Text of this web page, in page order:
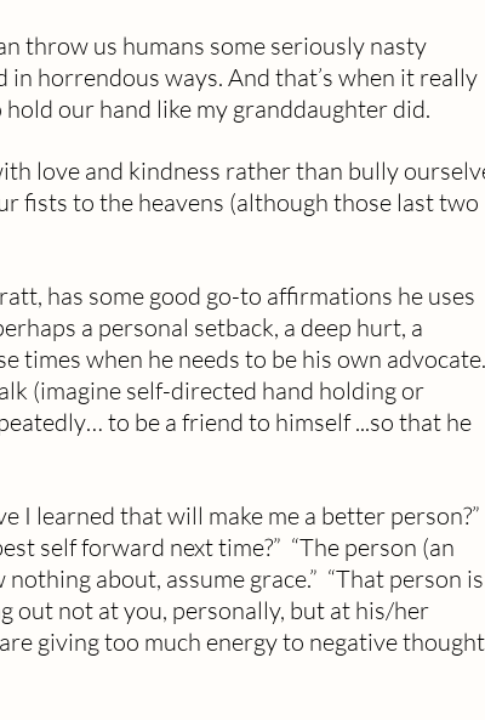
throw us humans some seriously nasty
horrendous ways. And that’s when it really
our hand like my granddaughter did.
love and kindness rather than bully
fists to the heavens (although those last two
has some good go-to affirmations he uses
a personal setback, a deep hurt, a
times when he needs to be his own advocate.
(imagine self-directed hand holding or
to be a friend to himself ...so that he
self forward next time?”  “The person (an
about, assume grace.”  “That person is
out not at you, personally, but at his/her
giving too much energy to negative